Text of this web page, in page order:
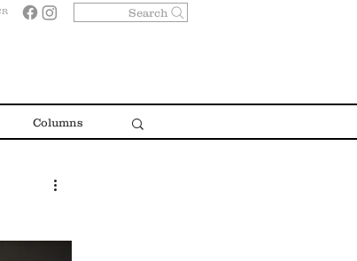
Search
Columns